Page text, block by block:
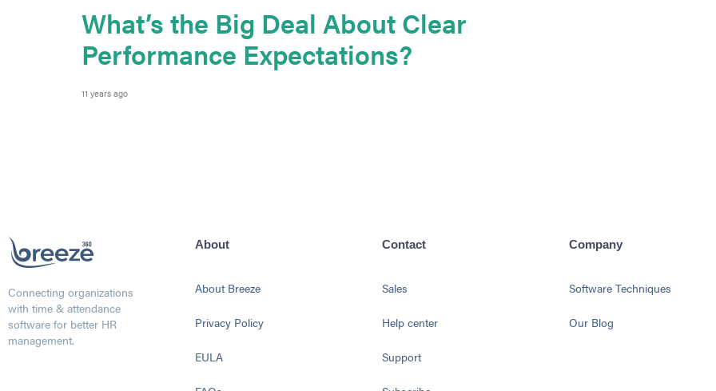
What’s the Big Deal About Clear
Performance Expectations?
11 years ago
Connecting organizations
with time & attendance
software for better HR
management.
About
About Breeze
Privacy Policy
EULA
Contact
Sales
Help center
Support
Company
Software Techniques
Our Blog